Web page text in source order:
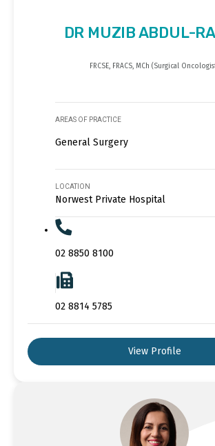
DR MUZIB ABDUL-
FRCSE, FRACS, MCh (Surgical
AREAS OF PRACTICE
General Surgery
LOCATION
Norwest Private Hospital
02 8850 8100
02 8814 5785
View Profile